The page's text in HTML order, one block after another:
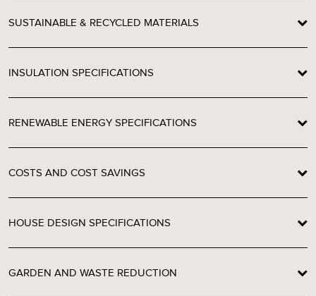
SUSTAINABLE & RECYCLED MATERIALS
INSULATION SPECIFICATIONS
RENEWABLE ENERGY SPECIFICATIONS
COSTS AND COST SAVINGS
HOUSE DESIGN SPECIFICATIONS
GARDEN AND WASTE REDUCTION